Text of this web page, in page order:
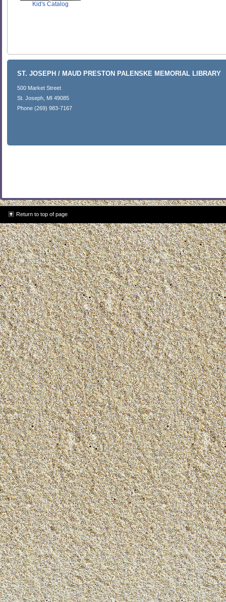
Kid's Catalog
ST. JOSEPH / MAUD PRESTON PALENSKE MEMORIAL LIBRARY
500 Market Street
St. Joseph, MI 49085
Phone (269) 983-7167
Return to top of page